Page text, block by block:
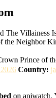
The Villainess
Neighbor
Prince
Country:
on aniwatch.